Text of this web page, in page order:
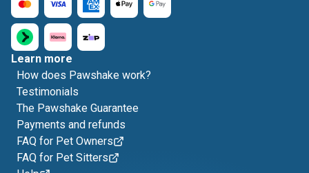
Learn more
How does Pawshake work?
Testimonials
The Pawshake Guarantee
Payments and refunds
FAQ for Pet Owners
FAQ for Pet Sitters